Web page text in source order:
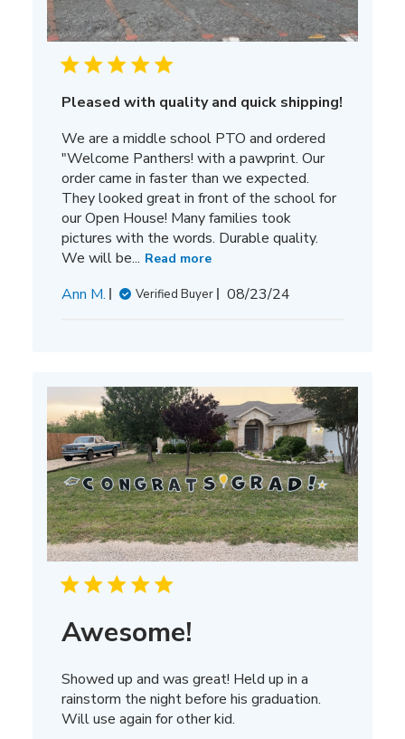
Pleased with quality and quick shipping!
We are a middle school PTO and ordered
"Welcome Panthers! with a pawprint. Our
order came in faster than we expected.
They looked great in front of the school for
our Open House! Many families took
pictures with the words. Durable quality.
We will be... Read more
Ann M. Verified Buyer
Published
08/23/24
Awesome!
Showed up and was great! Held up in a
rainstorm the night before his graduation.
Will use again for other kid.